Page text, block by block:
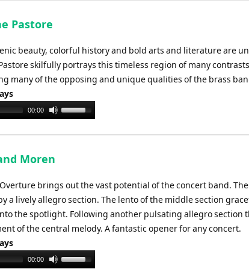
Pastore
beauty, colorful history and bold arts and literature are
skilfully portrays this timeless region of many
many of the opposing and unique qualities of the brass
00:00
Use
Arrow
increase
decrease
volume.
Moren
brings out the vast potential of the concert band.
a lively allegro section. The lento of the middle section
the spotlight. Following another pulsating allegro section
of the central melody. A fantastic opener for any concert.
00:00
Use